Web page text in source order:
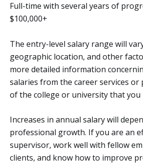
Full-time with several years of
$100,000+
The entry-level salary range will
geographic location, and other
more detailed information
salaries from the career services or
of the college or university that you
Increases in annual salary will
professional growth. If you are an
supervisor, work well with fellow
clients, and know how to improve